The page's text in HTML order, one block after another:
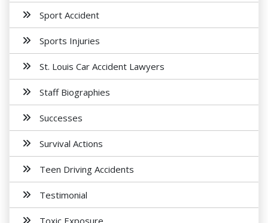
Sport Accident
Sports Injuries
St. Louis Car Accident Lawyers
Staff Biographies
Successes
Survival Actions
Teen Driving Accidents
Testimonial
Toxic Exposure